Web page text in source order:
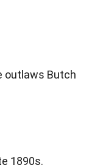
outlaws Butch
1890s.